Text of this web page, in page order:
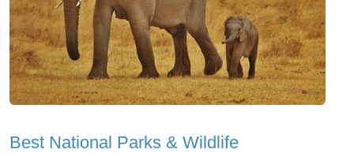
Best National Parks & Wildlife